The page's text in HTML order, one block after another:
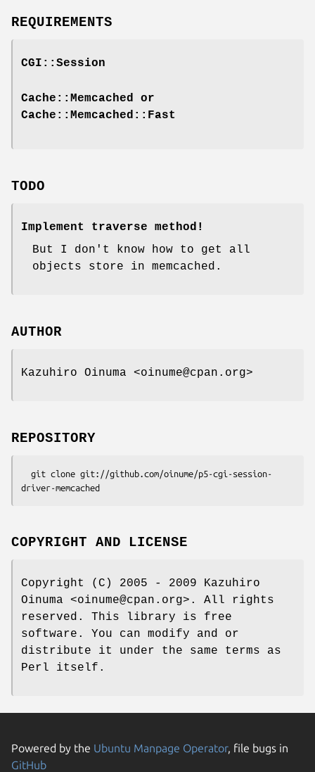
REQUIREMENTS
CGI::Session
Cache::Memcached or
Cache::Memcached::Fast
TODO
Implement traverse method!
But I don't know how to get all
objects store in memcached.
AUTHOR
Kazuhiro Oinuma <oinume@cpan.org>
REPOSITORY
COPYRIGHT AND LICENSE
Copyright (C) 2005 - 2009 Kazuhiro
Oinuma <oinume@cpan.org>. All rights
reserved. This library is free
software. You can modify and or
distribute it under the same terms as
Perl itself.
Powered by the Ubuntu Manpage Operator, file bugs in
GitHub